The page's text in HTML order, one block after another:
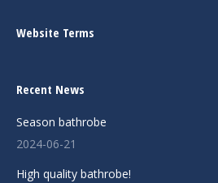
Website Terms
Recent News
Season bathrobe
2024-06-21
High quality bathrobe!